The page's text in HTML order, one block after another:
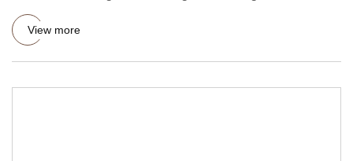
Description This avocado pro
View more